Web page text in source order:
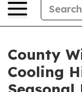
County
Cooling